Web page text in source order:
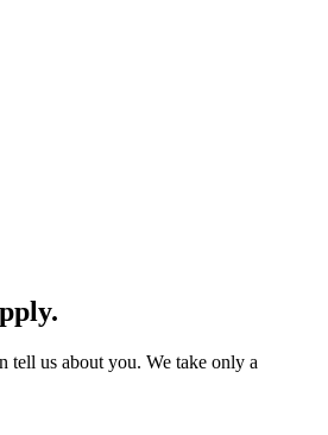
tell us about you. We take only a